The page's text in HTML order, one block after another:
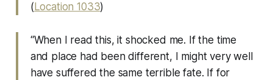
( Location 1033)
“When I read this, it shocked me. If the time
and place had been different, I might very well
have suffered the same terrible fate. If for